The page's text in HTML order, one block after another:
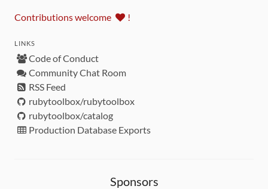
Contributions welcome !
LINKS
Code of Conduct
Community Chat Room
RSS Feed
rubytoolbox/rubytoolbox
rubytoolbox/catalog
Production Database Exports
Sponsors